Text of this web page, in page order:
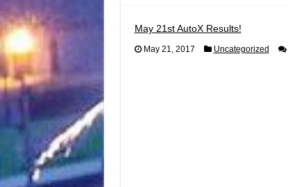
May 21st AutoX Results!
May 21, 2017 Uncategorized